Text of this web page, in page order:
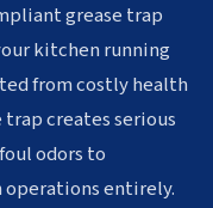
grease trap
kitchen running
from costly health
creates serious
odors to
operations entirely.